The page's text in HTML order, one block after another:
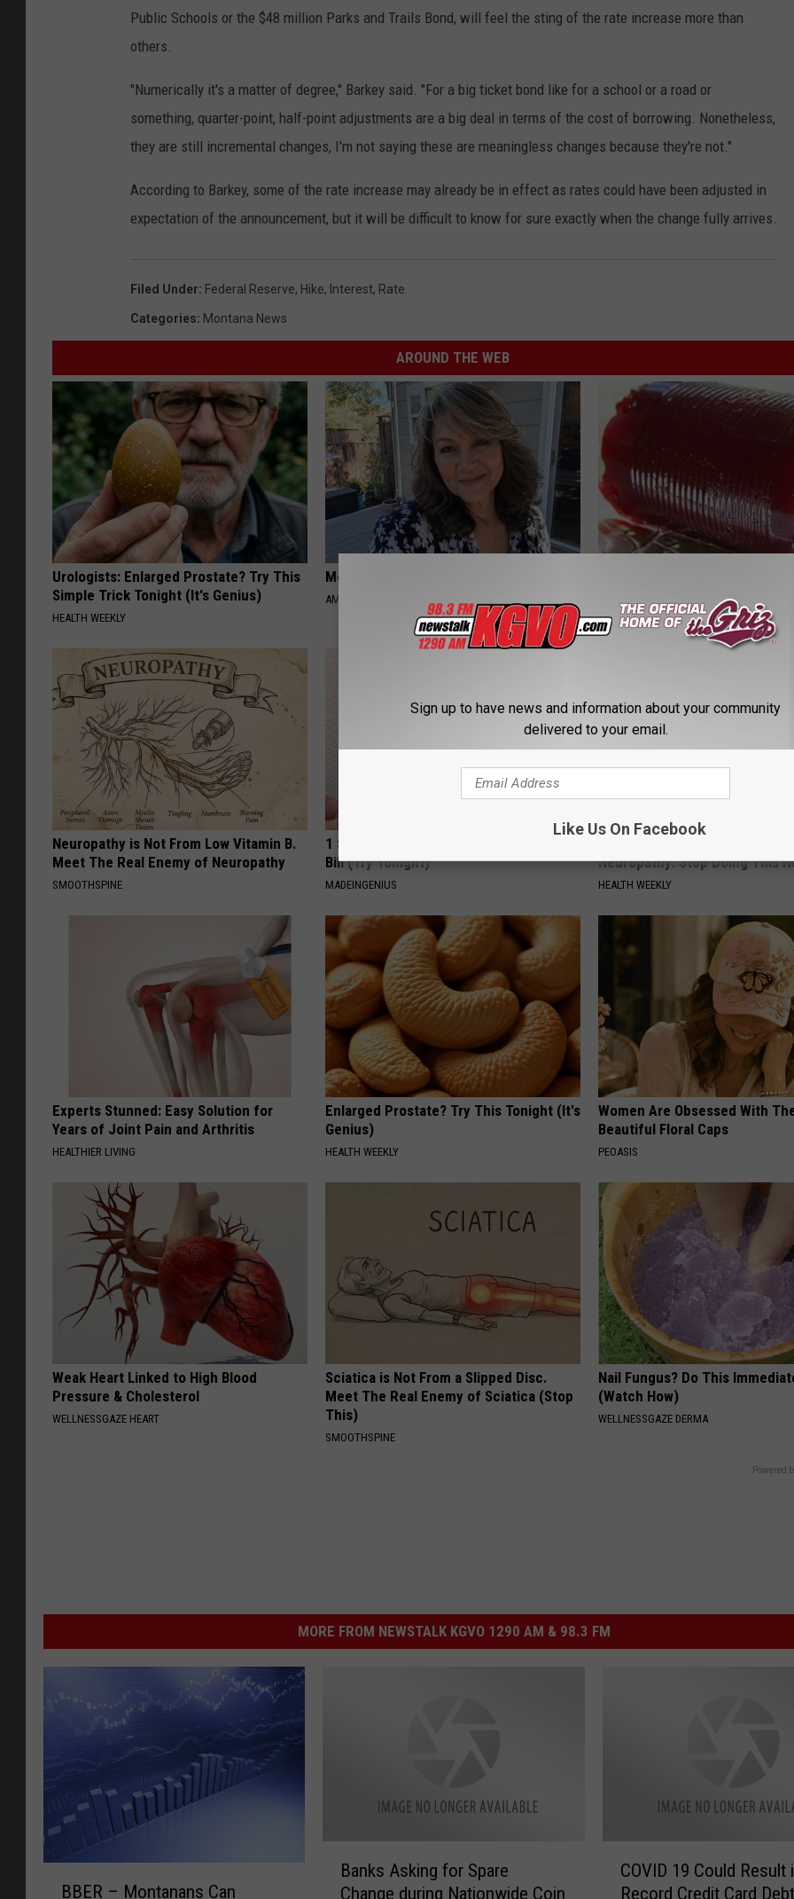
Public Schools or the $48 million Parks and Trails Bond, will feel the sting of the rate increase more than
others.
"Numerically it's a matter of degree," Barkey said. "For a big ticket bond like for a school or a road or
something, quarter-point, half-point adjustments are a big deal in terms of the cost of borrowing. Nonetheless,
they are still incremental changes, I'm not saying these are meaningless changes because they're not."
According to Barkey, some of the rate increase may already be in effect as rates could have been adjusted in
expectation of the announcement, but it will be difficult to know for sure exactly when the change fully arrives.
Filed Under: Federal Reserve, Hike, Interest, Rate
Categories: Montana News
AROUND THE WEB
Urologists: Enlarged Prostate? Try This
Simple Trick Tonight (It's Genius)
HEALTH WEEKLY
Meet Single Women in Your Area Online
AMOREDATE
Read This Before It's
HEALTH WEEKLY
Neuropathy is Not From Low Vitamin B.
Meet The Real Enemy of Neuropathy
SMOOTHSPINE
1 Simple Hack to Save on Your Electric
Bill (Try Tonight)
MADEINGENIUS
Neuropathy: Stop Doing This
HEALTH WEEKLY
Experts Stunned: Easy Solution for
Years of Joint Pain and Arthritis
HEALTHIER LIVING
Enlarged Prostate? Try This Tonight (It's
Genius)
HEALTH WEEKLY
Women Are Obsessed With
Beautiful Floral Caps
PEOASIS
Weak Heart Linked to High Blood
Pressure & Cholesterol
WELLNESSGAZE HEART
Sciatica is Not From a Slipped Disc.
Meet The Real Enemy of Sciatica (Stop
This)
SMOOTHSPINE
Nail Fungus? Do This
(Watch How)
WELLNESSGAZE DERMA
Powered
MORE FROM NEWSTALK KGVO 1290 AM & 98.3 FM
BBER – Montanans Can
Banks Asking for Spare
Change during Nationwide Coin
COVID 19 Could Result
Record Credit Card
Sign up to have news and information about your community
delivered to your email.
Like Us On Facebook